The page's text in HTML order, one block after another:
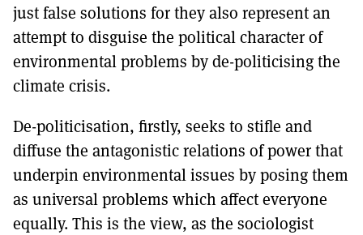
just false solutions for they also represent an
attempt to disguise the political character of
environmental problems by de-politicising the
climate crisis.
De-politicisation, firstly, seeks to stifle and
diffuse the antagonistic relations of power that
underpin environmental issues by posing them
as universal problems which affect everyone
equally. This is the view, as the sociologist